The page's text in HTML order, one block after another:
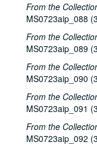
From the
MS0723aip_088
From the
MS0723aip_089
From the
MS0723aip_090
From the
MS0723aip_091
From the
MS0723aip_092